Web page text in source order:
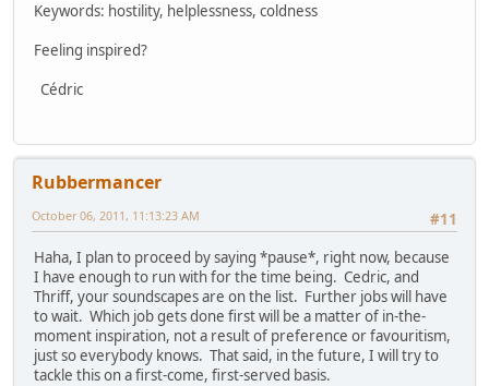
Keywords: hostility, helplessness, coldness
Feeling inspired?
Cédric
Rubbermancer
#11
October 06, 2011, 11:13:23 AM
Haha, I plan to proceed by saying *pause*, right now, because
I have enough to run with for the time being. Cedric, and
Thriff, your soundscapes are on the list. Further jobs will have
to wait. Which job gets done first will be a matter of in-the-
moment inspiration, not a result of preference or favouritism,
just so everybody knows. That said, in the future, I will try to
tackle this on a first-come, first-served basis.